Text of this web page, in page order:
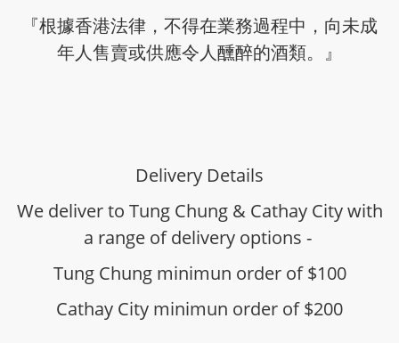
『根據香港法律，不得在業務過程中，向未成
年人售賣或供應令人醺醉的酒類。』
Delivery Details
We deliver to Tung Chung & Cathay City with
a range of delivery options -
Tung Chung minimun order of $100
Cathay City minimun order of $200